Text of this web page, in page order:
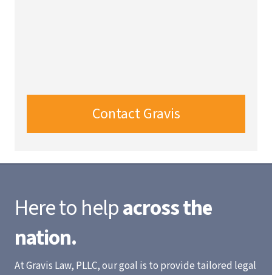
Contact Gravis
Here to helpacross the
nation.
At Gravis Law, PLLC, our goal is to provide tailored legal